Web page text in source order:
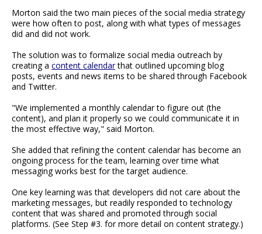
Morton said the two main pieces of the social media strategy
were how often to post, along with what types of messages
did and did not work.
The solution was to formalize social media outreach by
creating a content calendarthat outlined upcoming blog
posts, events and news items to be shared through Facebook
and Twitter.
"We implemented a monthly calendar to figure out (the
content), and plan it properly so we could communicate it in
the most effective way," said Morton.
She added that refining the content calendar has become an
ongoing process for the team, learning over time what
messaging works best for the target audience.
One key learning was that developers did not care about the
marketing messages, but readily responded to technology
content that was shared and promoted through social
platforms. (See Step #3. for more detail on content strategy.)